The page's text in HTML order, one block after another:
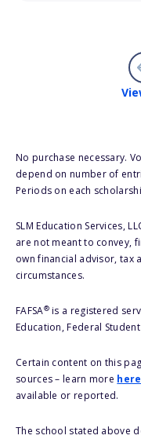
No purchase necessary.
depend on number of
Periods on each
SLM Education Services,
are not meant to convey,
own financial advisor, tax
circumstances.
FAFSA®is a registered
Education, Federal
Certain content on this
sources – learn more here
available or reported.
The school stated above